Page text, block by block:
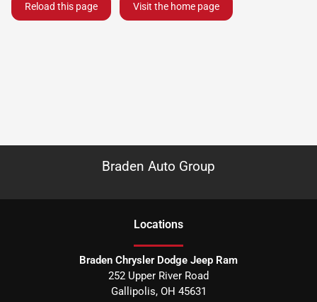
Reload this page Visit the home page
Braden Auto Group
Locations
Braden Chrysler Dodge Jeep Ram
252 Upper River Road
Gallipolis, OH 45631